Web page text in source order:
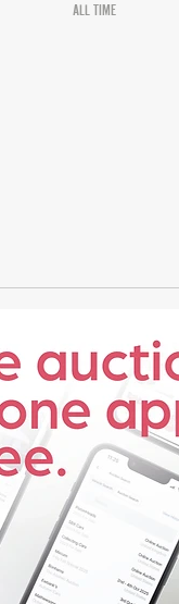
ALL TIME